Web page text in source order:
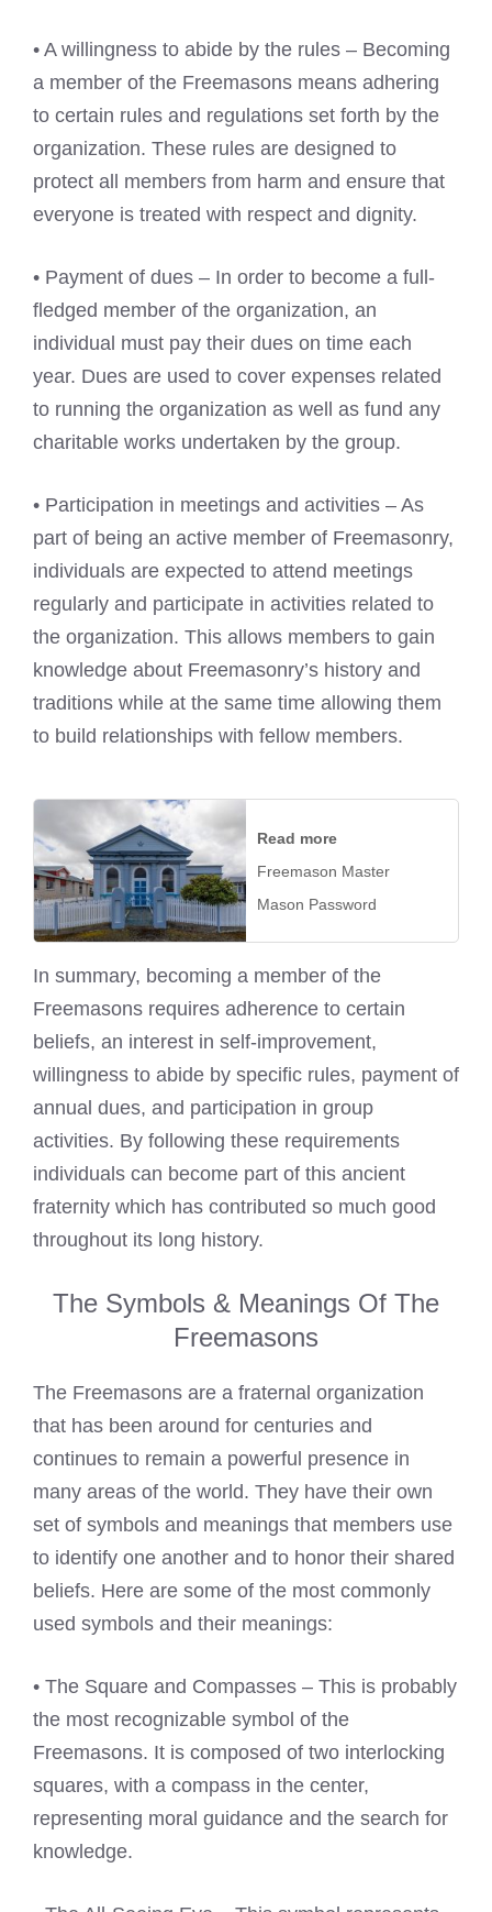
• A willingness to abide by the rules – Becoming
a member of the Freemasons means adhering
to certain rules and regulations set forth by the
organization. These rules are designed to
protect all members from harm and ensure that
everyone is treated with respect and dignity.
• Payment of dues – In order to become a full-
fledged member of the organization, an
individual must pay their dues on time each
year. Dues are used to cover expenses related
to running the organization as well as fund any
charitable works undertaken by the group.
• Participation in meetings and activities – As
part of being an active member of Freemasonry,
individuals are expected to attend meetings
regularly and participate in activities related to
the organization. This allows members to gain
knowledge about Freemasonry’s history and
traditions while at the same time allowing them
to build relationships with fellow members.
Read more
Freemason Master
Mason Password
In summary, becoming a member of the
Freemasons requires adherence to certain
beliefs, an interest in self-improvement,
willingness to abide by specific rules, payment of
annual dues, and participation in group
activities. By following these requirements
individuals can become part of this ancient
fraternity which has contributed so much good
throughout its long history.
The Symbols & Meanings Of The
Freemasons
The Freemasons are a fraternal organization
that has been around for centuries and
continues to remain a powerful presence in
many areas of the world. They have their own
set of symbols and meanings that members use
to identify one another and to honor their shared
beliefs. Here are some of the most commonly
used symbols and their meanings:
• The Square and Compasses – This is probably
the most recognizable symbol of the
Freemasons. It is composed of two interlocking
squares, with a compass in the center,
representing moral guidance and the search for
knowledge.